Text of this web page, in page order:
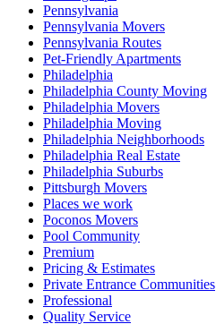
Pennsylvania
Pennsylvania Movers
Pennsylvania Routes
Pet-Friendly Apartments
Philadelphia
Philadelphia County Moving
Philadelphia Movers
Philadelphia Moving
Philadelphia Neighborhoods
Philadelphia Real Estate
Philadelphia Suburbs
Pittsburgh Movers
Places we work
Poconos Movers
Pool Community
Premium
Pricing & Estimates
Private Entrance Communities
Professional
Quality Service